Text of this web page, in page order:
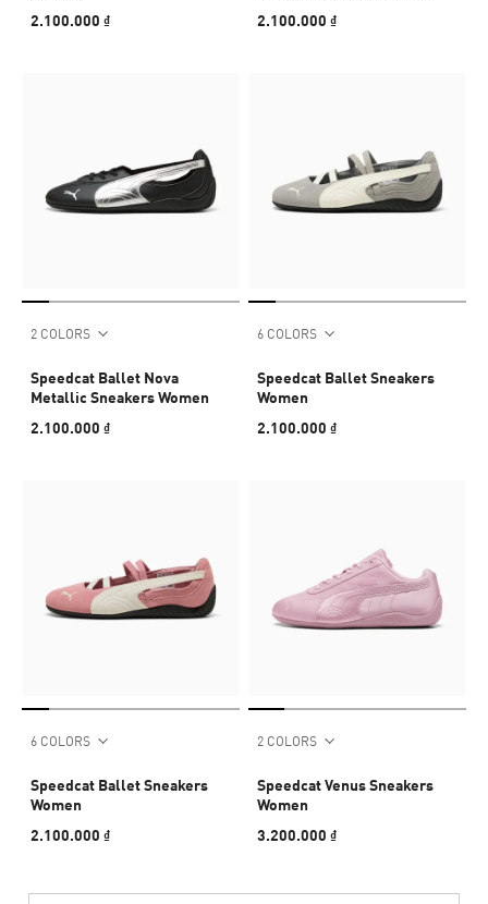
2.100.000 ₫
2.100.000 ₫
2 COLORS
Speedcat Ballet Nova
Metallic Sneakers Women
2.100.000 ₫
6 COLORS
Speedcat Ballet Sneakers
Women
2.100.000 ₫
6 COLORS
Speedcat Ballet Sneakers
Women
2.100.000 ₫
2 COLORS
Speedcat Venus Sneakers
Women
3.200.000 ₫